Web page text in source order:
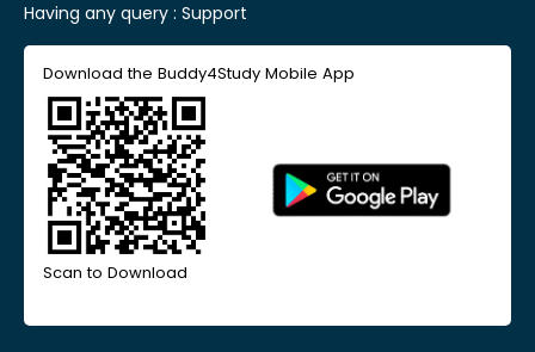
Having any query : Support
Download the Buddy4Study Mobile App
Scan to Download